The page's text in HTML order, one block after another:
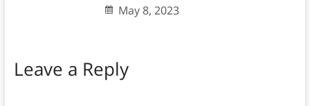
May 8, 2023
Leave a Reply